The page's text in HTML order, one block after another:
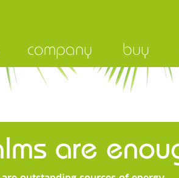
company buy
are